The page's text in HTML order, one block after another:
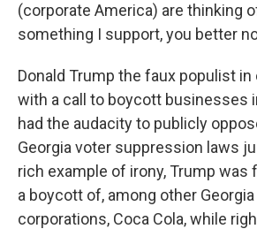
(corporate America) are thinking
something I support, you better
Donald Trump the faux populist
with a call to boycott businesses
had the audacity to publicly
Georgia voter suppression laws
rich example of irony, Trump was
a boycott of, among other Georgia
corporations, Coca Cola, while